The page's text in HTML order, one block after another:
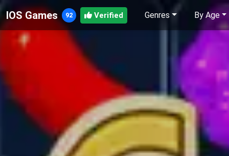
IOS Games 92 Verified Genres By Age